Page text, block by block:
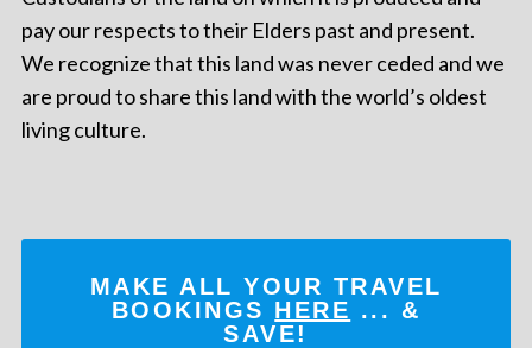
pay our respects to their Elders past and present.
We recognize that this land was never ceded and we
are proud to share this land with the world’s oldest
living culture.
MAKE ALL YOUR TRAVEL
BOOKINGS HERE ... &
SAVE!